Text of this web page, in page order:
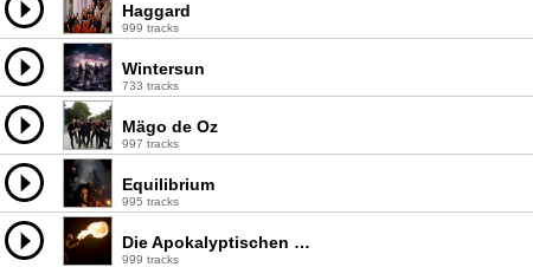
Haggard
999 tracks
Wintersun
733 tracks
Mägo de Oz
997 tracks
Equilibrium
995 tracks
Die Apokalyptischen Reiter
999 tracks